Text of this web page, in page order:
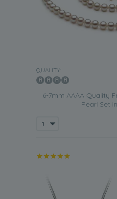
QUALITY:
6-7mm AAAA Quality
Pearl Set